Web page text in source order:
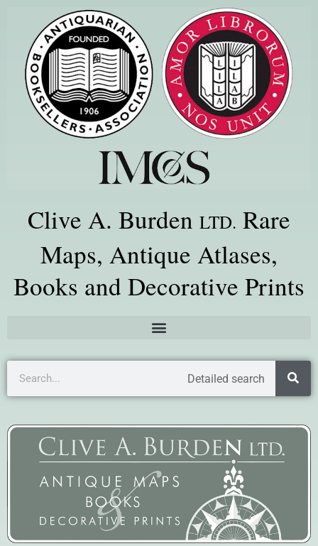
Clive A. Burden LTD. Rare
Maps, Antique Atlases,
Books and Decorative Prints
Detailed search